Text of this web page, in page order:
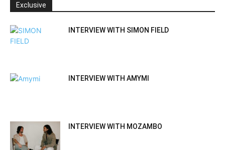
Exclusive
INTERVIEW WITH SIMON FIELD
INTERVIEW WITH AMYMI
INTERVIEW WITH MOZAMBO